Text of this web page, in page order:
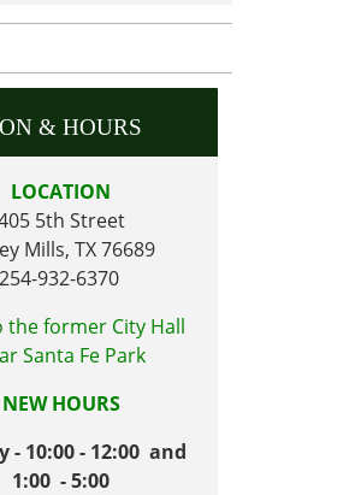
& HOURS
LOCATION
5th Street
Mills, TX 76689
254-932-6370
the former City Hall
Santa Fe Park
NEW HOURS
- 10:00 - 12:00 and
1:00 - 5:00